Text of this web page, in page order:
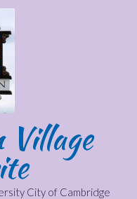
Village
City of Cambridge